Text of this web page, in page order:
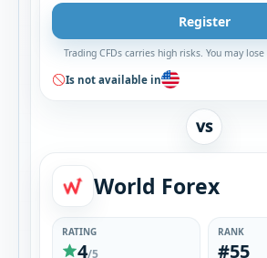
Register
Trading CFDs carries high risks. You may
Is not available in
VS
World Forex
RATING
4/5
RANK
#55